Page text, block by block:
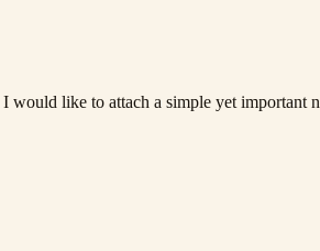
would like to attach a simple yet important